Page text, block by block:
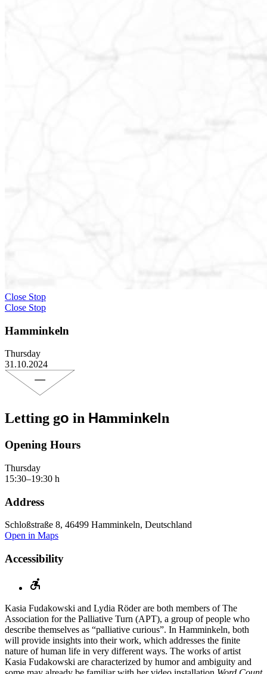
Close Stop
Close Stop
Hamminkeln
Thursday
31.10.2024
Letting go in Hamminkeln
Opening Hours
Thursday
15:30–19:30 h
Address
Schloßstraße 8, 46499 Hamminkeln, Deutschland
Open in Maps
Accessibility
Kasia Fudakowski and Lydia Röder are both members of The
Association for the Palliative Turn (APT), a group of people who
describe themselves as “palliative curious”. In Hamminkeln, both
will provide insights into their work, which addresses the finite
nature of human life in very different ways. The works of artist
Kasia Fudakowski are characterized by humor and ambiguity and